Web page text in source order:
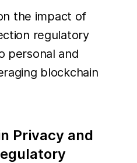
the impact of
regulatory
personal and
blockchain
Privacy and